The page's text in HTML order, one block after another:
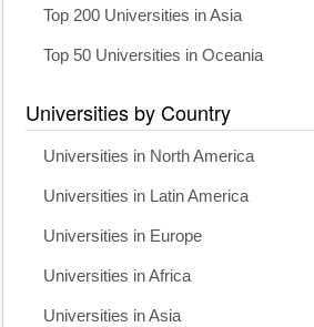
Top 200 Universities in Asia
Top 50 Universities in Oceania
Universities by Country
Universities in North America
Universities in Latin America
Universities in Europe
Universities in Africa
Universities in Asia